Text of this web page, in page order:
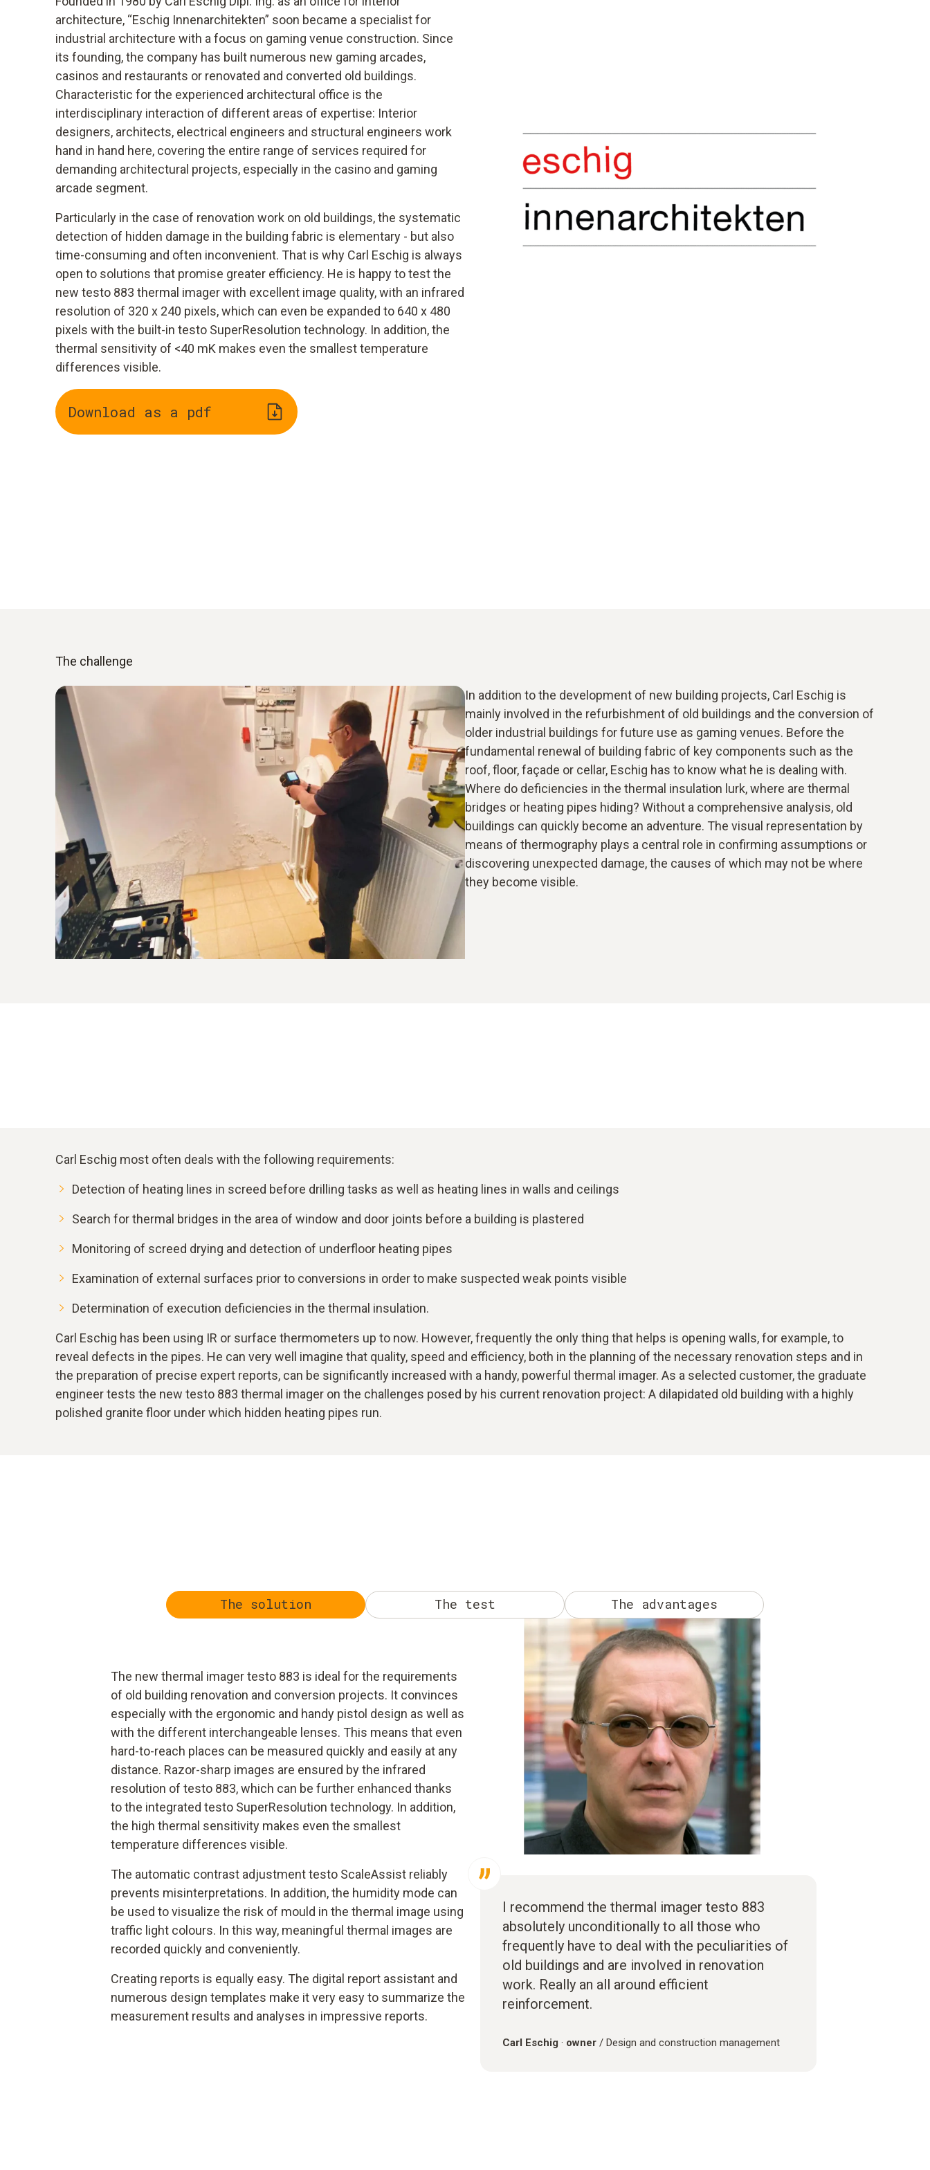
architecture, “Eschig Innenarchitekten” soon became a specialist for
industrial architecture with a focus on gaming venue construction. Since
its founding, the company has built numerous new gaming arcades,
casinos and restaurants or renovated and converted old buildings.
Characteristic for the experienced architectural office is the
interdisciplinary interaction of different areas of expertise: Interior
designers, architects, electrical engineers and structural engineers work
hand in hand here, covering the entire range of services required for
demanding architectural projects, especially in the casino and gaming
arcade segment.
Particularly in the case of renovation work on old buildings, the systematic
detection of hidden damage in the building fabric is elementary - but also
time-consuming and often inconvenient. That is why Carl Eschig is always
open to solutions that promise greater efficiency. He is happy to test the
new testo 883 thermal imager with excellent image quality, with an infrared
resolution of 320 x 240 pixels, which can even be expanded to 640 x 480
pixels with the built-in testo SuperResolution technology. In addition, the
thermal sensitivity of <40 mK makes even the smallest temperature
differences visible.
Download as a pdf
The challenge
In addition to the development of new building projects, Carl Eschig is
mainly involved in the refurbishment of old buildings and the conversion of
older industrial buildings for future use as gaming venues. Before the
fundamental renewal of building fabric of key components such as the
roof, floor, façade or cellar, Eschig has to know what he is dealing with.
Where do deficiencies in the thermal insulation lurk, where are thermal
bridges or heating pipes hiding? Without a comprehensive analysis, old
buildings can quickly become an adventure. The visual representation by
means of thermography plays a central role in confirming assumptions or
discovering unexpected damage, the causes of which may not be where
they become visible.
Carl Eschig most often deals with the following requirements:
Detection of heating lines in screed before drilling tasks as well as heating lines in walls and ceilings
Search for thermal bridges in the area of window and door joints before a building is plastered
Monitoring of screed drying and detection of underfloor heating pipes
Examination of external surfaces prior to conversions in order to make suspected weak points visible
Determination of execution deficiencies in the thermal insulation.
Carl Eschig has been using IR or surface thermometers up to now. However, frequently the only thing that helps is opening walls, for example, to
reveal defects in the pipes. He can very well imagine that quality, speed and efficiency, both in the planning of the necessary renovation steps and in
the preparation of precise expert reports, can be significantly increased with a handy, powerful thermal imager. As a selected customer, the graduate
engineer tests the new testo 883 thermal imager on the challenges posed by his current renovation project: A dilapidated old building with a highly
polished granite floor under which hidden heating pipes run.
The solution The test The advantages
I recommend the thermal imager testo 883
absolutely unconditionally to all those who
frequently have to deal with the peculiarities of
old buildings and are involved in renovation
work. Really an all around efficient
reinforcement.
Carl Eschig · owner / Design and construction management
The new thermal imager testo 883 is ideal for the requirements
of old building renovation and conversion projects. It convinces
especially with the ergonomic and handy pistol design as well as
with the different interchangeable lenses. This means that even
hard-to-reach places can be measured quickly and easily at any
distance. Razor-sharp images are ensured by the infrared
resolution of testo 883, which can be further enhanced thanks
to the integrated testo SuperResolution technology. In addition,
the high thermal sensitivity makes even the smallest
temperature differences visible.
The automatic contrast adjustment testo ScaleAssist reliably
prevents misinterpretations. In addition, the humidity mode can
be used to visualize the risk of mould in the thermal image using
traffic light colours. In this way, meaningful thermal images are
recorded quickly and conveniently.
Creating reports is equally easy. The digital report assistant and
numerous design templates make it very easy to summarize the
measurement results and analyses in impressive reports.